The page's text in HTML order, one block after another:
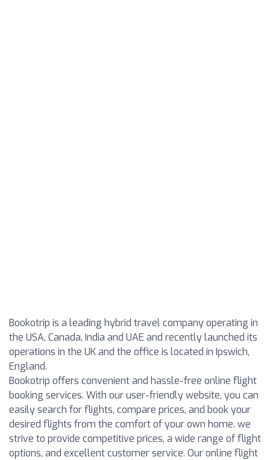
Bookotrip is a leading hybrid travel company operating in
the USA, Canada, India and UAE and recently launched its
operations in the UK and the office is located in Ipswich,
England.
Bookotrip offers convenient and hassle-free online flight
booking services. With our user-friendly website, you can
easily search for flights, compare prices, and book your
desired flights from the comfort of your own home. we
strive to provide competitive prices, a wide range of flight
options, and excellent customer service. Our online flight